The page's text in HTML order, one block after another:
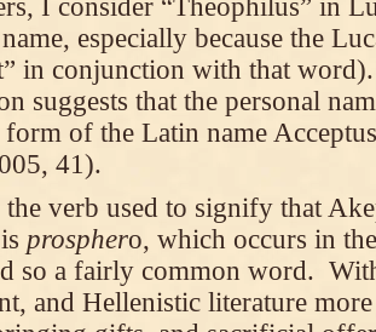
I consider “Theophilus” in
especially because the
in conjunction with that
suggests that the personal
of the Latin name
41).
verb used to signify that
prosphero, which occurs in
so a fairly common word.
and Hellenistic literature